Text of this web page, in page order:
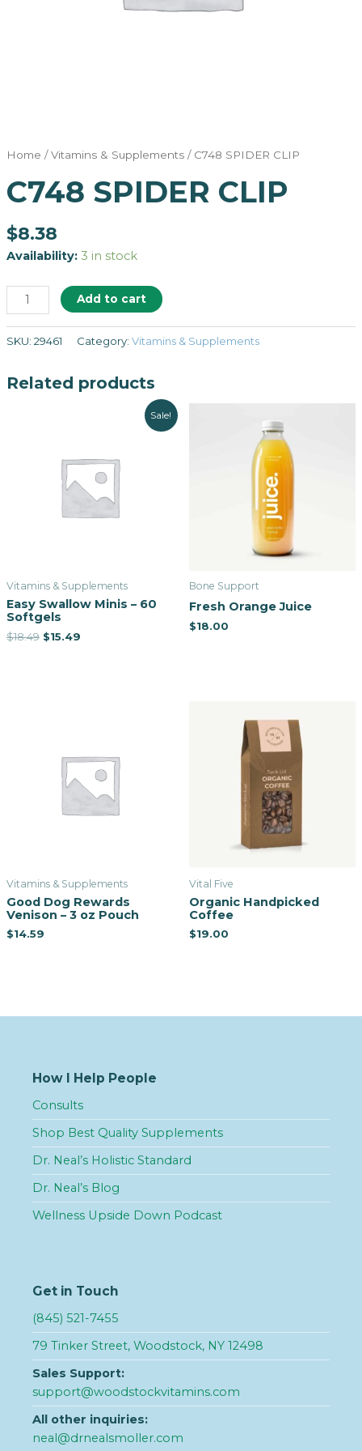
Home /Vitamins & Supplements/ C748 SPIDER CLIP
C748 SPIDER CLIP
$8.38
Availability: 3 in stock
Add to cart
SKU: 29461 Category: Vitamins & Supplements
Related products
Sale!
Vitamins & Supplements
Easy Swallow Minis – 60
Softgels
$18.49 $15.49
Bone Support
Fresh Orange Juice
$18.00
Vitamins & Supplements
Good Dog Rewards
Venison – 3 oz Pouch
$14.59
Vital Five
Organic Handpicked
Coffee
$19.00
How I Help People
Consults
Shop Best Quality Supplements
Dr. Neal’s Holistic Standard
Dr. Neal’s Blog
Wellness Upside Down Podcast
Get in Touch
(845) 521-7455
79 Tinker Street, Woodstock, NY 12498
Sales Support:
support@woodstockvitamins.com
All other inquiries:
neal@drnealsmoller.com